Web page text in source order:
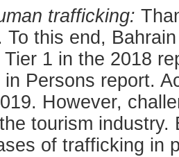
trafficking:
To this end,
1 in the 2018
Persons report.
However,
tourism
of trafficking in